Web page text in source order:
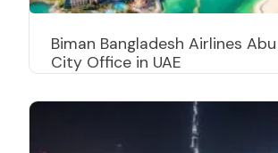
Biman Bangladesh Airlines
City Office in UAE